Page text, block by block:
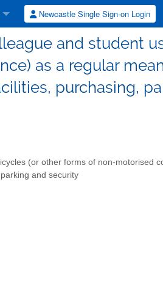
Newcastle Single Sign-on Login
and student
as a regular
purchasing,
(or other forms of non-motorised
and security